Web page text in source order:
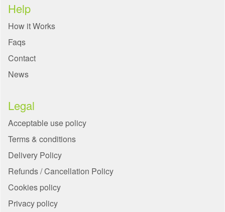
Help
How it Works
Faqs
Contact
News
Legal
Acceptable use policy
Terms & conditions
Delivery Policy
Refunds / Cancellation Policy
Cookies policy
Privacy policy